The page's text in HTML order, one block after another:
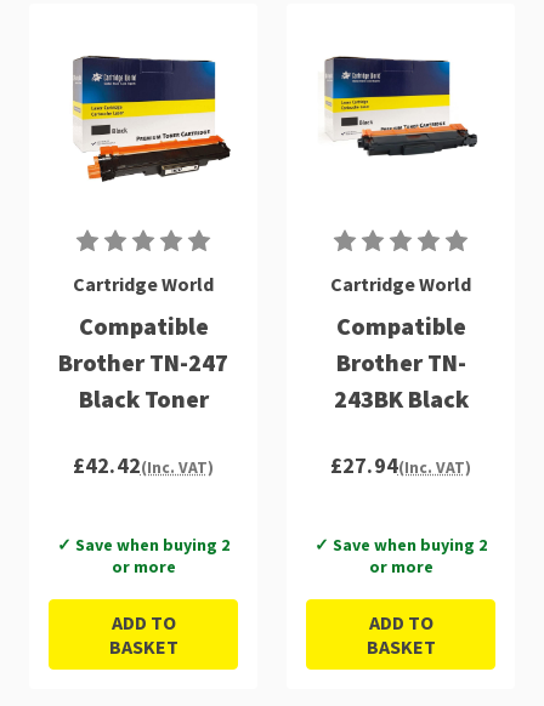
Cartridge World
Compatible
Brother TN-247
Black Toner
£42.42(Inc. VAT)
✓ Save when buying 2
or more
ADD TO
BASKET
Cartridge World
Compatible
Brother TN-
243BK Black
£27.94(Inc. VAT)
✓ Save when buying 2
or more
ADD TO
BASKET